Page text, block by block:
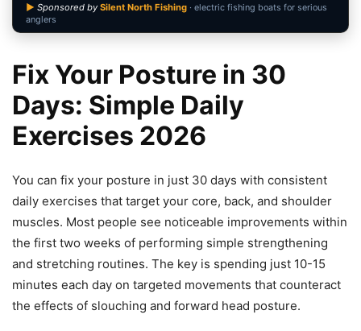
▶ Sponsored by Silent North Fishing · electric fishing boats for serious
anglers
Fix Your Posture in 30
Days: Simple Daily
Exercises 2026
You can fix your posture in just 30 days with consistent
daily exercises that target your core, back, and shoulder
muscles. Most people see noticeable improvements within
the first two weeks of performing simple strengthening
and stretching routines. The key is spending just 10-15
minutes each day on targeted movements that counteract
the effects of slouching and forward head posture.